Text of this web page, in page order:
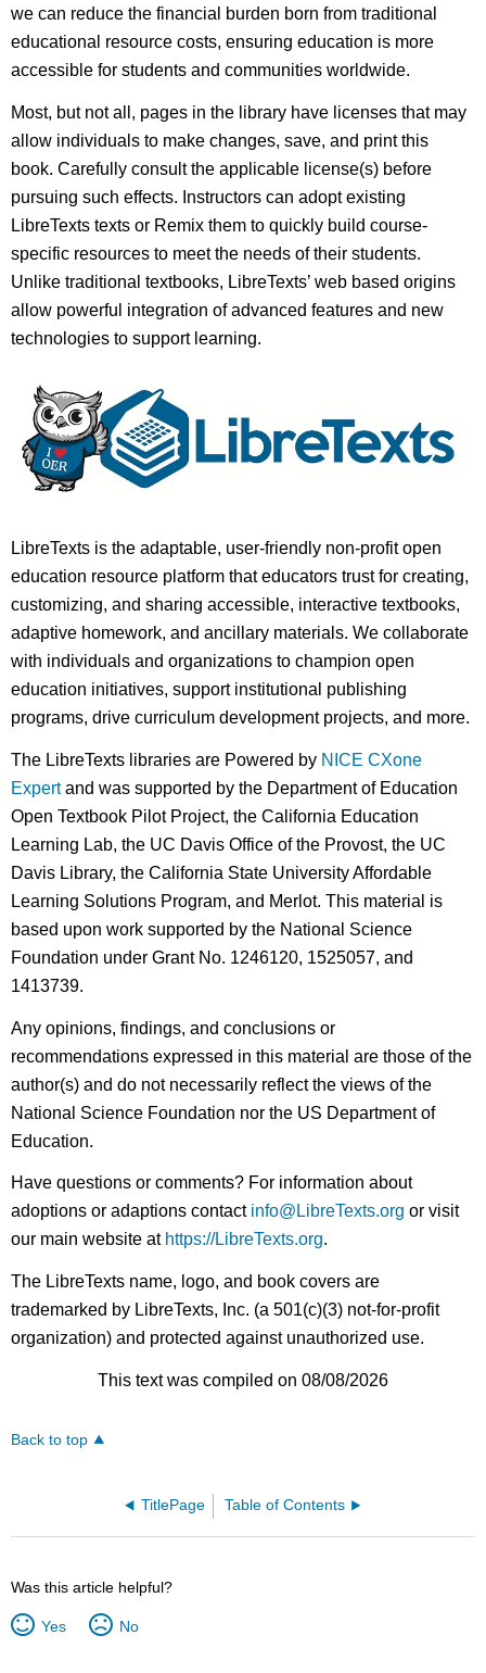
we can reduce the financial burden born from traditional
educational resource costs, ensuring education is more
accessible for students and communities worldwide.
Most, but not all, pages in the library have licenses that may
allow individuals to make changes, save, and print this
book. Carefully consult the applicable license(s) before
pursuing such effects. Instructors can adopt existing
LibreTexts texts or Remix them to quickly build course-
specific resources to meet the needs of their students.
Unlike traditional textbooks, LibreTexts’ web based origins
allow powerful integration of advanced features and new
technologies to support learning.
LibreTexts is the adaptable, user-friendly non-profit open
education resource platform that educators trust for creating,
customizing, and sharing accessible, interactive textbooks,
adaptive homework, and ancillary materials. We collaborate
with individuals and organizations to champion open
education initiatives, support institutional publishing
programs, drive curriculum development projects, and more.
The LibreTexts libraries are Powered by NICE CXone
Expertand was supported by the Department of Education
Open Textbook Pilot Project, the California Education
Learning Lab, the UC Davis Office of the Provost, the UC
Davis Library, the California State University Affordable
Learning Solutions Program, and Merlot. This material is
based upon work supported by the National Science
Foundation under Grant No. 1246120, 1525057, and
1413739.
Any opinions, findings, and conclusions or
recommendations expressed in this material are those of the
author(s) and do not necessarily reflect the views of the
National Science Foundation nor the US Department of
Education.
Have questions or comments? For information about
adoptions or adaptions contact info@LibreTexts.org or visit
our main website at https://LibreTexts.org.
The LibreTexts name, logo, and book covers are
trademarked by LibreTexts, Inc. (a 501(c)(3) not-for-profit
organization) and protected against unauthorized use.
This text was compiled on 08/08/2026
Back to top
TitlePage Table of Contents
Was this article helpful?
Yes No